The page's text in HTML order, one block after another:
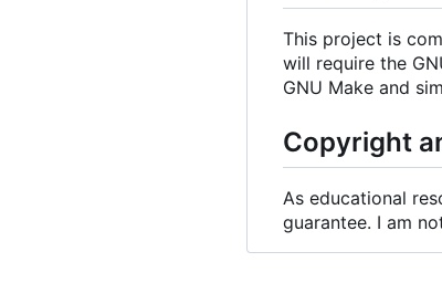
This project is
will require the
GNU Make and
Copyright
As educational
guarantee. I am